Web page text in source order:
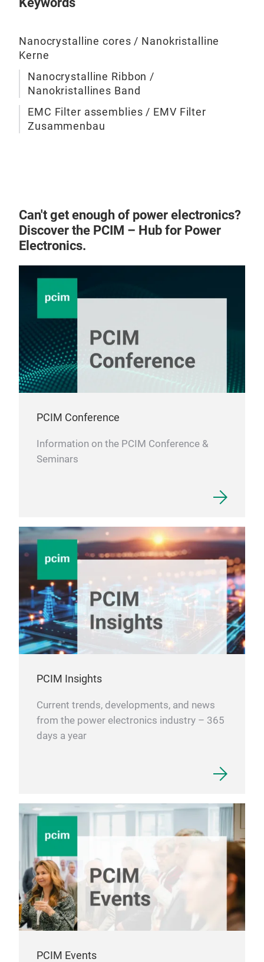
Nanocrystalline cores / Nanokristalline
Kerne
Nanocrystalline Ribbon /
Nanokristallines Band
EMC Filter assemblies / EMV Filter
Zusammenbau
Can't get enough of power electronics?
Discover the PCIM – Hub for Power
Electronics.
PCIM Conference
Information on the PCIM Conference &
Seminars
PCIM Insights
Current trends, developments, and news
from the power electronics industry – 365
days a year
PCIM Events